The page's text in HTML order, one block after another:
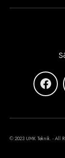
© 2023 UMK Teknik. - All